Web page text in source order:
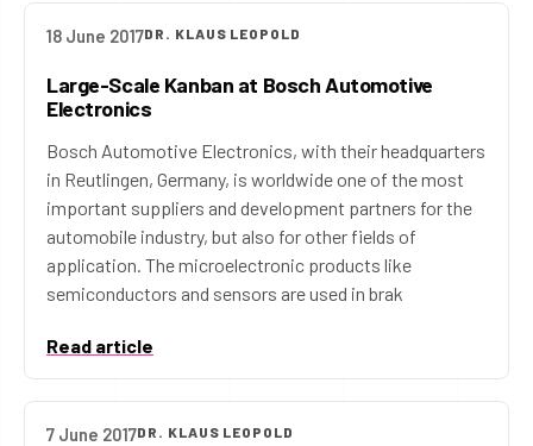
18 June 2017DR. KLAUS LEOPOLD
Large-Scale Kanban at Bosch Automotive
Electronics
Bosch Automotive Electronics, with their headquarters
in Reutlingen, Germany, is worldwide one of the most
important suppliers and development partners for the
automobile industry, but also for other fields of
application. The microelectronic products like
semiconductors and sensors are used in brak
Read article
7 June 2017DR. KLAUS LEOPOLD